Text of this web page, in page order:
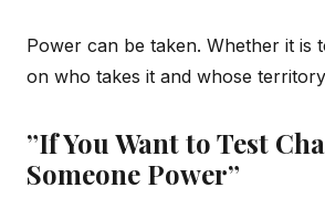
Power can be taken. Whether it is
on who takes it and whose
”If You Want to Test
Someone Power”